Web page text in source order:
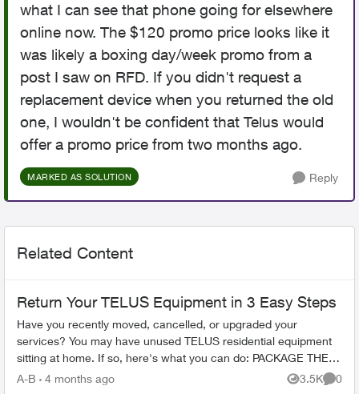
what I can see that phone going for elsewhere
online now. The $120 promo price looks like it
was likely a boxing day/week promo from a
post I saw on RFD. If you didn't request a
replacement device when you returned the old
one, I wouldn't be confident that Telus would
offer a promo price from two months ago.
MARKED AS SOLUTION Reply
Related Content
Return Your TELUS Equipment in 3 Easy Steps
Have you recently moved, cancelled, or upgraded your
services? You may have unused TELUS residential equipment
sitting at home. If so, here's what you can do: PACKAGE THE
EQUIPMENT - Find any app...
A-B 4 months ago 3.5K
Views
0